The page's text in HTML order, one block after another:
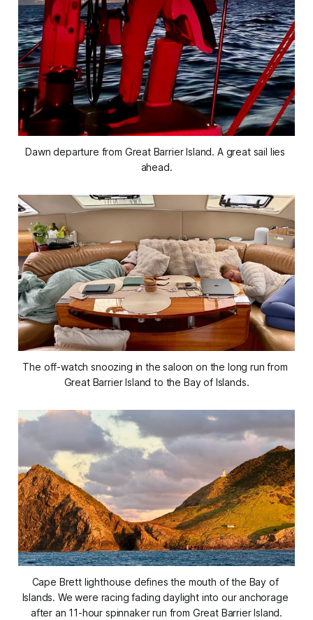
Dawn departure from Great Barrier Island. A great sail lies
ahead.
The off-watch snoozing in the saloon on the long run from
Great Barrier Island to the Bay of Islands.
Cape Brett lighthouse defines the mouth of the Bay of
Islands. We were racing fading daylight into our anchorage
after an 11-hour spinnaker run from Great Barrier Island.